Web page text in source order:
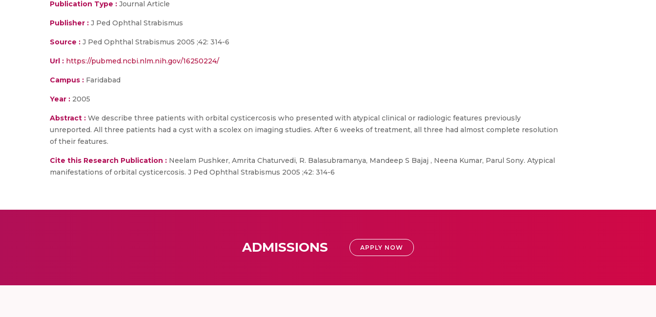
Publication Type : Journal Article
Publisher : J Ped Ophthal Strabismus
Source : J Ped Ophthal Strabismus 2005 ;42: 314-6
Url : https://pubmed.ncbi.nlm.nih.gov/16250224/
Campus : Faridabad
Year : 2005
Abstract : We describe three patients with orbital cysticercosis who presented with atypical clinical or radiologic features previously
unreported. All three patients had a cyst with a scolex on imaging studies. After 6 weeks of treatment, all three had almost complete resolution
of their features.
Cite this Research Publication : Neelam Pushker, Amrita Chaturvedi, R. Balasubramanya, Mandeep S Bajaj , Neena Kumar, Parul Sony. Atypical
manifestations of orbital cysticercosis. J Ped Ophthal Strabismus 2005 ;42: 314-6
ADMISSIONS APPLY NOW